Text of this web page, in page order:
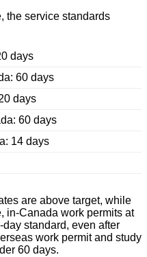
the service standards
days
60 days
days
60 days
14 days
are above target, while
in-Canada work permits at
standard, even after
work permit and study
60 days.